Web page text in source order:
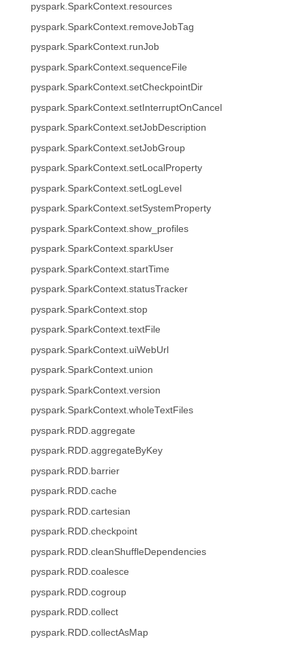
pyspark.SparkContext.resources
pyspark.SparkContext.removeJobTag
pyspark.SparkContext.runJob
pyspark.SparkContext.sequenceFile
pyspark.SparkContext.setCheckpointDir
pyspark.SparkContext.setInterruptOnCancel
pyspark.SparkContext.setJobDescription
pyspark.SparkContext.setJobGroup
pyspark.SparkContext.setLocalProperty
pyspark.SparkContext.setLogLevel
pyspark.SparkContext.setSystemProperty
pyspark.SparkContext.show_profiles
pyspark.SparkContext.sparkUser
pyspark.SparkContext.startTime
pyspark.SparkContext.statusTracker
pyspark.SparkContext.stop
pyspark.SparkContext.textFile
pyspark.SparkContext.uiWebUrl
pyspark.SparkContext.union
pyspark.SparkContext.version
pyspark.SparkContext.wholeTextFiles
pyspark.RDD.aggregate
pyspark.RDD.aggregateByKey
pyspark.RDD.barrier
pyspark.RDD.cache
pyspark.RDD.cartesian
pyspark.RDD.checkpoint
pyspark.RDD.cleanShuffleDependencies
pyspark.RDD.coalesce
pyspark.RDD.cogroup
pyspark.RDD.collect
pyspark.RDD.collectAsMap